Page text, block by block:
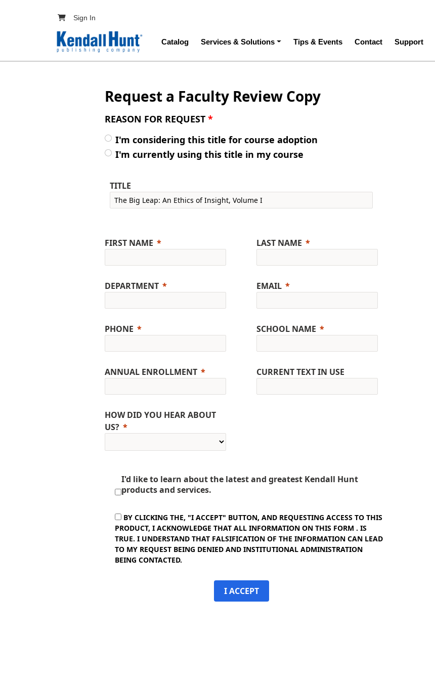
User account menu
Sign In
Main navigation
Catalog Services & Solutions Tips & Events Contact Support
Request a Faculty Review Copy
REASON FOR REQUEST *
I'm considering this title for course adoption
I'm currently using this title in my course
TITLE
FIRST NAME
DEPARTMENT
PHONE
ANNUAL ENROLLMENT
HOW DID YOU HEAR ABOUT
US?
LAST NAME
EMAIL
SCHOOL NAME
CURRENT TEXT IN USE
I'd like to learn about the latest and greatest Kendall Hunt
products and services.
BY CLICKING THE, "I ACCEPT" BUTTON, AND REQUESTING ACCESS TO THIS
PRODUCT, I ACKNOWLEDGE THAT ALL INFORMATION ON THIS FORM . IS
TRUE. I UNDERSTAND THAT FALSIFICATION OF THE INFORMATION CAN LEAD
TO MY REQUEST BEING DENIED AND INSTITUTIONAL ADMINISTRATION
BEING CONTACTED.
I ACCEPT